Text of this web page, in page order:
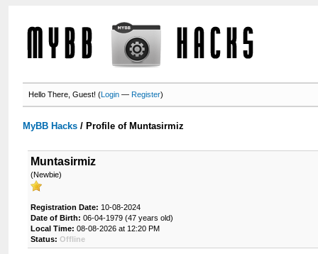
Hello There, Guest! (Login —Register)
MyBB Hacks / Profile of Muntasirmiz
Muntasirmiz
(Newbie)
Registration Date: 10-08-2024
Date of Birth: 06-04-1979 (47 years old)
Local Time: 08-08-2026 at 12:20 PM
Status: Offline